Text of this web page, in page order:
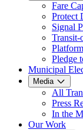
Fare
Protect
Signal
Transit-
Pledge
Municipal
Media
All
Press
In the
Our Work